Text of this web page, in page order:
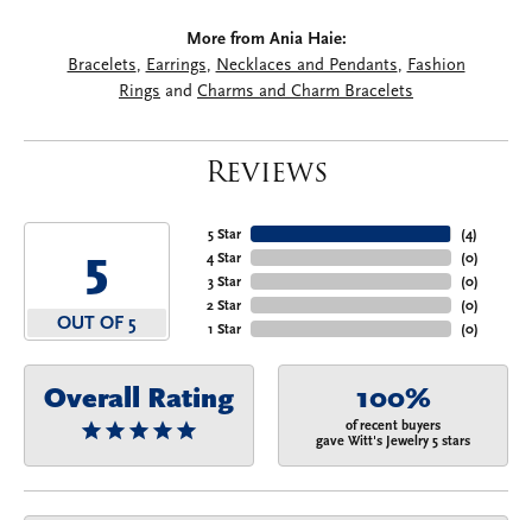
More from Ania Haie:
Bracelets, Earrings, Necklaces and Pendants, Fashion
Rings and Charms and Charm Bracelets
Reviews
5
OUT OF 5
5 Star
4 Star
3 Star
2 Star
1 Star
(4)
(0)
(0)
(0)
(0)
Overall Rating 100%
of recent buyers
gave Witt's Jewelry 5 stars